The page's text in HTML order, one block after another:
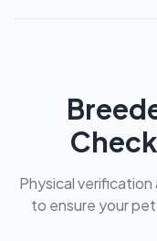
Physical
to ensure your